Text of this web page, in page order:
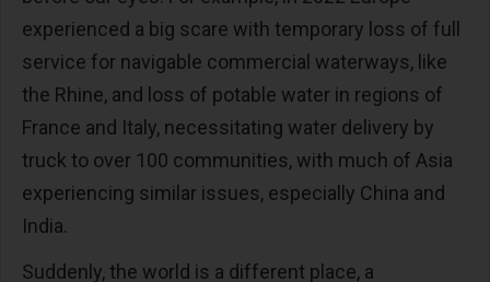
experienced a big scare with temporary loss of full
service for navigable commercial waterways, like
the Rhine, and loss of potable water in regions of
France and Italy, necessitating water delivery by
truck to over 100 communities, with much of Asia
experiencing similar issues, especially China and
India.
Suddenly, the world is a different place, a